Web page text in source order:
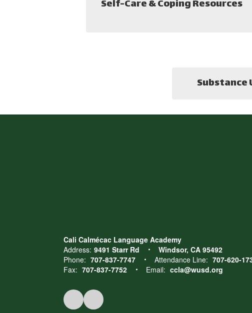
Self-Care & Coping Resources
Substance
Cali Calmécac Language Academy
Address: 9491 Starr Rd
Windsor, CA 95492
Phone: 707-837-7747 Attendance Line: 707-620-
Fax: 707-837-7752 Email: ccla@wusd.org